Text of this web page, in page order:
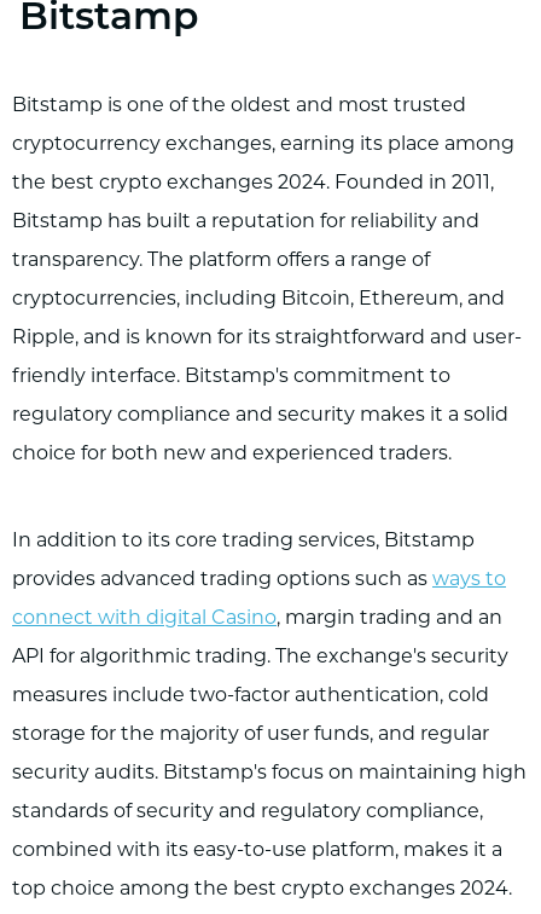
Bitstamp
Bitstamp is one of the oldest and most trusted
cryptocurrency exchanges, earning its place among
the best crypto exchanges 2024. Founded in 2011,
Bitstamp has built a reputation for reliability and
transparency. The platform offers a range of
cryptocurrencies, including Bitcoin, Ethereum, and
Ripple, and is known for its straightforward and user-
friendly interface. Bitstamp's commitment to
regulatory compliance and security makes it a solid
choice for both new and experienced traders.
In addition to its core trading services, Bitstamp
provides advanced trading options such as ways to
connect with digital Casino, margin trading and an
API for algorithmic trading. The exchange's security
measures include two-factor authentication, cold
storage for the majority of user funds, and regular
security audits. Bitstamp's focus on maintaining high
standards of security and regulatory compliance,
combined with its easy-to-use platform, makes it a
top choice among the best crypto exchanges 2024.